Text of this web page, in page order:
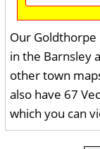
Our Goldthorpe
in the Barnsley
other town
also have 67
which you can